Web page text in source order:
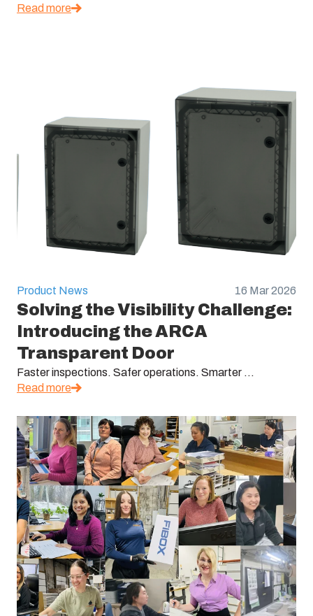
Read more
Product News 16 Mar 2026
Solving the Visibility Challenge:
Introducing the ARCA
Transparent Door
Faster inspections. Safer operations. Smarter ...
Read more